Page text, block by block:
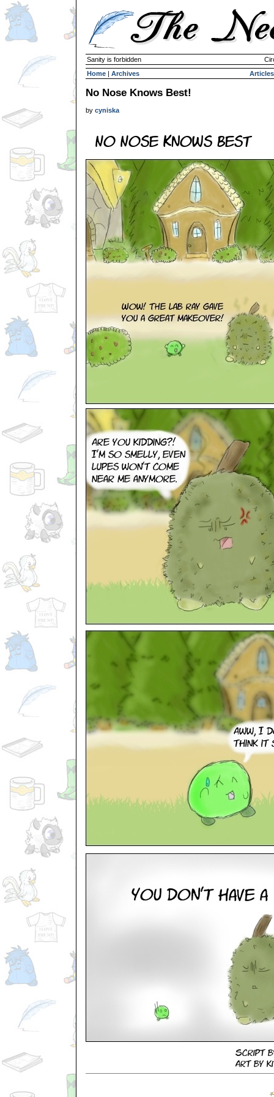
Sanity is forbidden
Home | Archives Articles
No Nose Knows Best!
by cyniska